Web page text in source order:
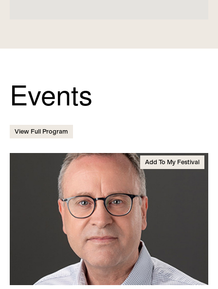
Events
View Full Program
Add To My Festival